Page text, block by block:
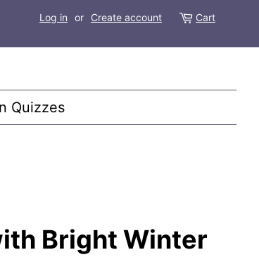
Log in or Create account Cart
Quizzes
Bright Winter